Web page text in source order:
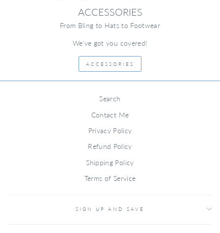
ACCESSORIES
From Bling to Hats to Footwear
We've got you covered!
ACCESSORIES
Search
Contact Me
Privacy Policy
Refund Policy
Shipping Policy
Terms of Service
SIGN UP AND SAVE